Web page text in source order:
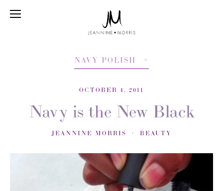
NAVY POLISH
OCTOBER 4, 2011
Navy is the New Black
JEANNINE MORRIS BEAUTY